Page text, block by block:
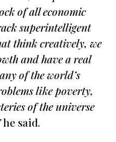
of all economic
superintelligent
think creatively, we
and have a real
of the world’s
like poverty,
of the universe
he said.